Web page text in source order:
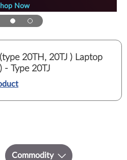
Now
20TH, 20TJ ) Laptop
- Type 20TJ
Commodity